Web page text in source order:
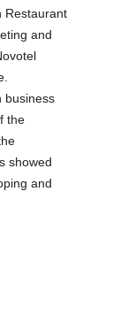
Restaurant
and
business
the
showed
and